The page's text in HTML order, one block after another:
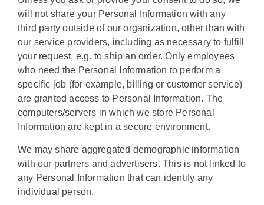
will not share your Personal Information with any
third party outside of our organization, other than with
our service providers, including as necessary to fulfill
your request, e.g. to ship an order. Only employees
who need the Personal Information to perform a
specific job (for example, billing or customer service)
are granted access to Personal Information. The
computers/servers in which we store Personal
Information are kept in a secure environment.
We may share aggregated demographic information
with our partners and advertisers. This is not linked to
any Personal Information that can identify any
individual person.